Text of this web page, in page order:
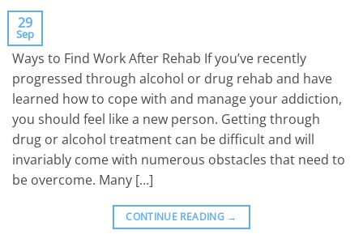
29
Sep
Ways to Find Work After Rehab If you’ve recently
progressed through alcohol or drug rehab and have
learned how to cope with and manage your addiction,
you should feel like a new person. Getting through
drug or alcohol treatment can be difficult and will
invariably come with numerous obstacles that need to
be overcome. Many […]
CONTINUE READING →